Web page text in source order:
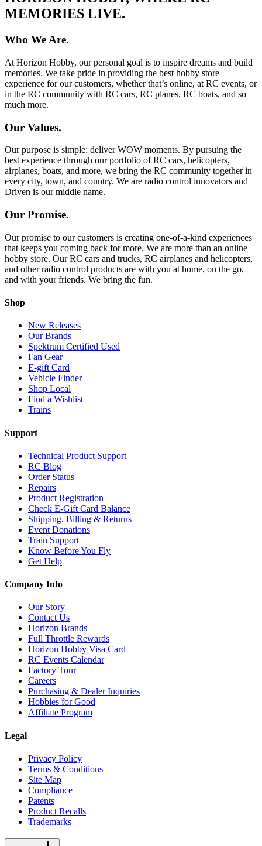
MEMORIES LIVE.
Who We Are.
At Horizon Hobby, our personal goal is to inspire dreams and build
memories. We take pride in providing the best hobby store
experience for our customers, whether that’s online, at RC events, or
in the RC community with RC cars, RC planes, RC boats, and so
much more.
Our Values.
Our purpose is simple: deliver WOW moments. By pursuing the
best experience through our portfolio of RC cars, helicopters,
airplanes, boats, and more, we bring the RC community together in
every city, town, and country. We are radio control innovators and
Driven is our middle name.
Our Promise.
Our promise to our customers is creating one-of-a-kind experiences
that keeps you coming back for more. We are more than an online
hobby store. Our RC cars and trucks, RC airplanes and helicopters,
and other radio control products are with you at home, on the go,
and with your friends. We bring the fun.
Shop
New Releases
Our Brands
Spektrum Certified Used
Fan Gear
E-gift Card
Vehicle Finder
Shop Local
Find a Wishlist
Trains
Support
Technical Product Support
RC Blog
Order Status
Repairs
Product Registration
Check E-Gift Card Balance
Shipping, Billing & Returns
Event Donations
Train Support
Know Before You Fly
Get Help
Company Info
Our Story
Contact Us
Horizon Brands
Full Throttle Rewards
Horizon Hobby Visa Card
RC Events Calendar
Factory Tour
Careers
Purchasing & Dealer Inquiries
Hobbies for Good
Affiliate Program
Legal
Privacy Policy
Terms & Conditions
Site Map
Compliance
Patents
Product Recalls
Trademarks